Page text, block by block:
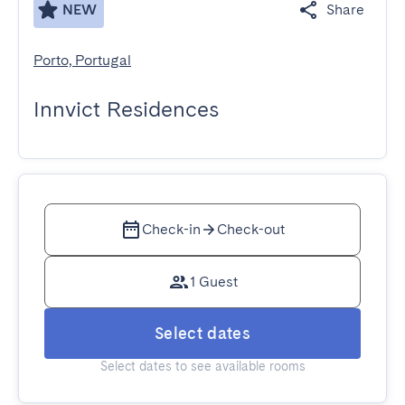
NEW Share
Porto, Portugal
Innvict Residences
Check-in Check-out
1 Guest
Select dates
Select dates to see available rooms